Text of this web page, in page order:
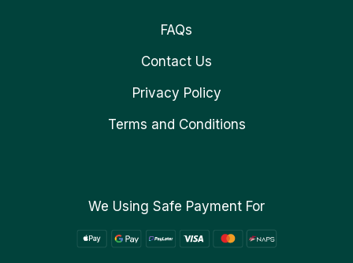
FAQs
Contact Us
Privacy Policy
Terms and Conditions
We Using Safe Payment For